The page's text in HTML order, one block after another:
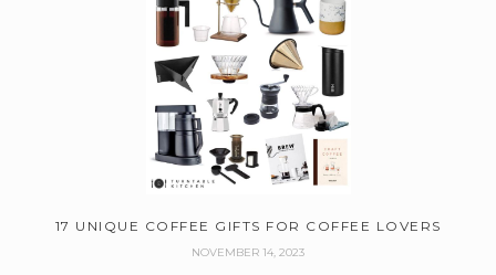
17 UNIQUE COFFEE GIFTS FOR COFFEE LOVERS
NOVEMBER 14, 2023